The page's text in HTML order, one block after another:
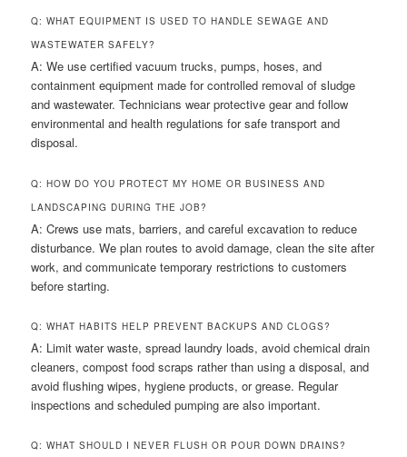
Q: WHAT EQUIPMENT IS USED TO HANDLE SEWAGE AND
WASTEWATER SAFELY?
A: We use certified vacuum trucks, pumps, hoses, and
containment equipment made for controlled removal of sludge
and wastewater. Technicians wear protective gear and follow
environmental and health regulations for safe transport and
disposal.
Q: HOW DO YOU PROTECT MY HOME OR BUSINESS AND
LANDSCAPING DURING THE JOB?
A: Crews use mats, barriers, and careful excavation to reduce
disturbance. We plan routes to avoid damage, clean the site after
work, and communicate temporary restrictions to customers
before starting.
Q: WHAT HABITS HELP PREVENT BACKUPS AND CLOGS?
A: Limit water waste, spread laundry loads, avoid chemical drain
cleaners, compost food scraps rather than using a disposal, and
avoid flushing wipes, hygiene products, or grease. Regular
inspections and scheduled pumping are also important.
Q: WHAT SHOULD I NEVER FLUSH OR POUR DOWN DRAINS?